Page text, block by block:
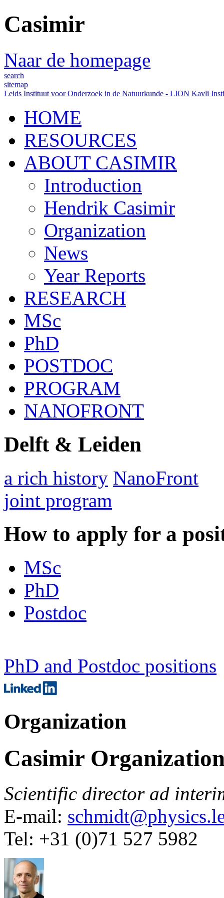
Casimir
Naar de homepage
search
sitemap
Leids Instituut voor Onderzoek in de Natuurkunde - LION Kavli
HOME
RESOURCES
ABOUT CASIMIR
Introduction
Hendrik Casimir
Organization
News
Year Reports
RESEARCH
MSc
PhD
POSTDOC
PROGRAM
NANOFRONT
Delft & Leiden
a rich history NanoFront
joint program
How to apply for a
MSc
PhD
Postdoc
PhD and Postdoc positions
Organization
Casimir
Scientific directorad
E-mail:
Tel: +31 (0)71 527 5982